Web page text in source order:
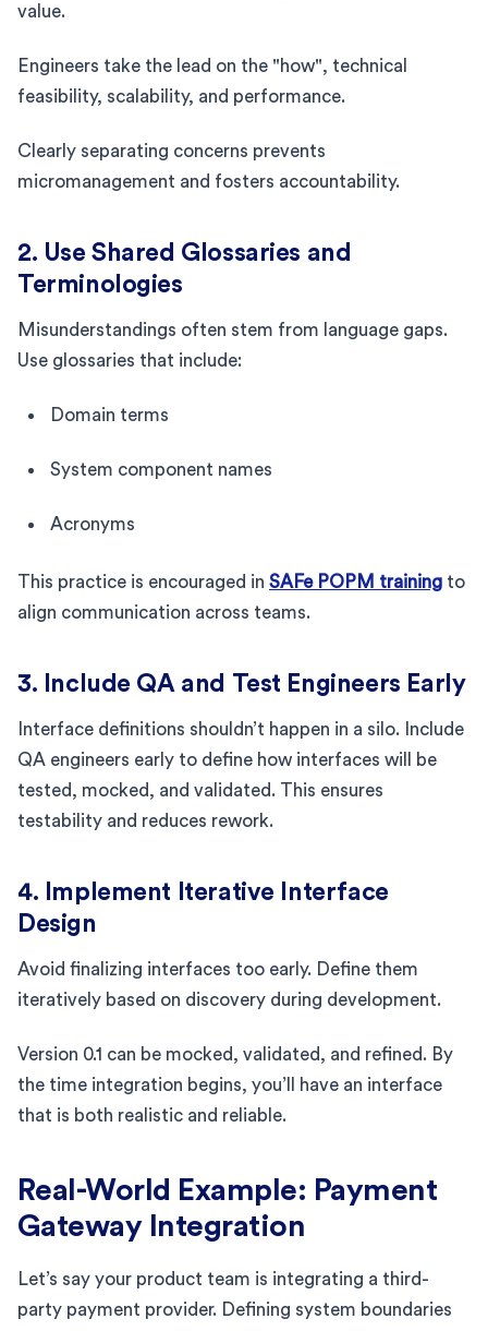
value.
Engineers take the lead on the "how", technical
feasibility, scalability, and performance.
Clearly separating concerns prevents
micromanagement and fosters accountability.
2. Use Shared Glossaries and
Terminologies
Misunderstandings often stem from language gaps.
Use glossaries that include:
Domain terms
System component names
Acronyms
This practice is encouraged in SAFe POPM training to
align communication across teams.
3. Include QA and Test Engineers Early
Interface definitions shouldn’t happen in a silo. Include
QA engineers early to define how interfaces will be
tested, mocked, and validated. This ensures
testability and reduces rework.
4. Implement Iterative Interface
Design
Avoid finalizing interfaces too early. Define them
iteratively based on discovery during development.
Version 0.1 can be mocked, validated, and refined. By
the time integration begins, you’ll have an interface
that is both realistic and reliable.
Real-World Example: Payment
Gateway Integration
Let’s say your product team is integrating a third-
party payment provider. Defining system boundaries